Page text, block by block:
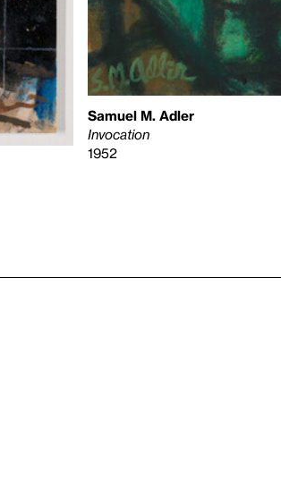
Samuel M. Adler
Invocation
1952